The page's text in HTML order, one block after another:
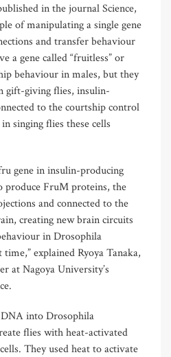
in the journal Science,
of manipulating a single gene
and transfer behaviour
a gene called “fruitless” or
behaviour in males, but they
gift-giving flies, insulin-
to the courtship control
singing flies these cells
gene in insulin-producing
produce FruM proteins, the
and connected to the
creating new brain circuits
in Drosophila
explained Ryoya Tanaka,
at Nagoya University’s
into Drosophila
flies with heat-activated
They used heat to activate